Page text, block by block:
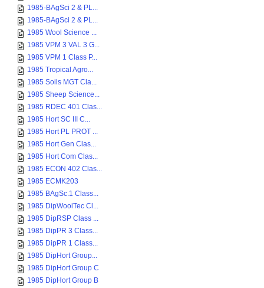
1985-BAgSci 2 & PL...
1985-BAgSci 2 & PL...
1985 Wool Science ...
1985 VPM 3 VAL 3 G...
1985 VPM 1 Class P...
1985 Tropical Agro...
1985 Soils MGT Cla...
1985 Sheep Science...
1985 RDEC 401 Clas...
1985 Hort SC III C...
1985 Hort PL PROT ...
1985 Hort Gen Clas...
1985 Hort Com Clas...
1985 ECON 402 Clas...
1985 ECMK203
1985 BAgSc.1 Class...
1985 DipWoolTec Cl...
1985 DipRSP Class ...
1985 DipPR 3 Class...
1985 DipPR 1 Class...
1985 DipHort Group...
1985 DipHort Group C
1985 DipHort Group B